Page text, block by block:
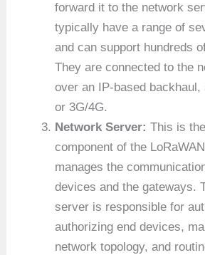
forward it to the network
typically have a range of
and can support hundreds
They are connected to the
over an IP-based
or 3G/4G.
Network Server: This is
component of the
manages the
devices and the gateways.
server is responsible for
authorizing end devices,
network topology, and